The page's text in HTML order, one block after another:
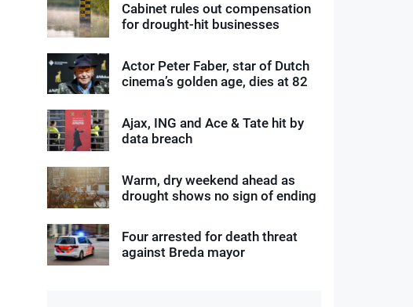
Cabinet rules out compensation
for drought-hit businesses
Actor Peter Faber, star of Dutch
cinema’s golden age, dies at 82
Ajax, ING and Ace & Tate hit by
data breach
Warm, dry weekend ahead as
drought shows no sign of ending
Four arrested for death threat
against Breda mayor